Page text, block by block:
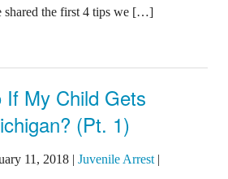
shared the first 4 tips we […]
My Child Gets
(Pt. 1)
11, 2018 Juvenile Arrest